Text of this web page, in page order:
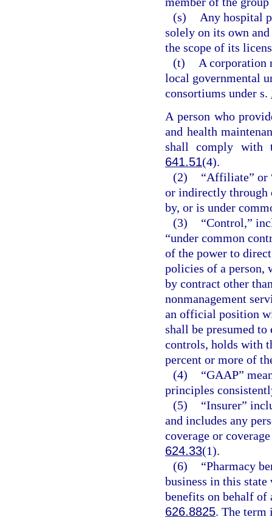
(s)
Any hospital
solely on its own
the scope of its
(t)
A corporation
local governmental
consortiums under s.
A person who
and health
shall comply with
641.51(4).
(2)
“Affiliate” or
or indirectly through
by, or is under
(3)
“Control,”
“under common
of the power to
policies of a person,
by contract other
nonmanagement
an official position
shall be presumed
controls, holds with
percent or more of
(4)
“GAAP”
principles
(5)
“Insurer”
and includes any
coverage or
624.33(1).
(6)
“Pharmacy
business in this
benefits on behalf of
626.8825. The term